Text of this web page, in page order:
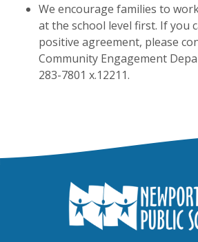
We encourage families to
at the school level first. If you
positive agreement, please
Community Engagement
283-7801 x.12211.